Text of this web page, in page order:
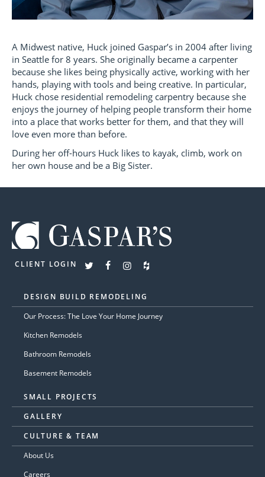
A Midwest native, Huck joined Gaspar’s in 2004 after living
in Seattle for 8 years. She originally became a carpenter
because she likes being physically active, working with her
hands, playing with tools and being creative. In particular,
Huck chose residential remodeling carpentry because she
enjoys the journey of helping people transform their home
into a place that works better for them, and that they will
love even more than before.
During her off-hours Huck likes to kayak, climb, work on
her own house and be a Big Sister.
CLIENT LOGIN
DESIGN BUILD REMODELING
Our Process: The Love Your Home Journey
Kitchen Remodels
Bathroom Remodels
Basement Remodels
SMALL PROJECTS
GALLERY
CULTURE & TEAM
About Us
Careers